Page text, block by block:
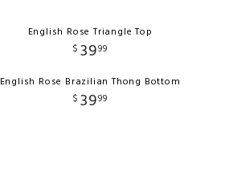
English Rose Triangle Top
$ 3999
English Rose Brazilian Thong Bottom
$ 3999